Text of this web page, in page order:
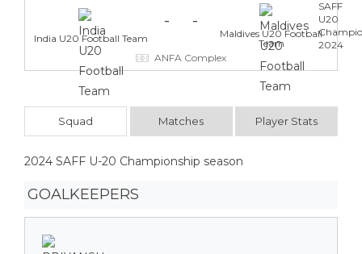
India U20 Football Team
- -
Maldives U20 Football
Team
ANFA Complex
Squad Matches Player Stats
2024 SAFF U-20 Championship season
GOALKEEPERS